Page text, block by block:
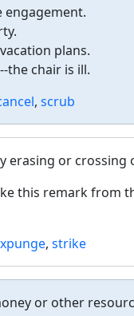
engagement.
plans.
the chair is ill.
, scrub
erasing or
this remark from
, strike
or other